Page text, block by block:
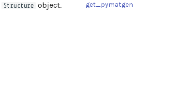
get_pymatgen
Structure object.